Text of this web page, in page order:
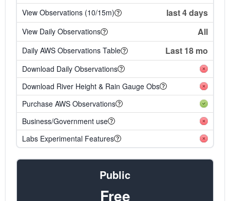
View Observations (10/15m)
last 4 days
View Daily Observations All
Daily AWS Observations Table Last 18 mo
Download Daily Observations
Download River Height & Rain Gauge Obs
Purchase AWS Observations
Business/Government use
Labs Experimental Features
Public
Free